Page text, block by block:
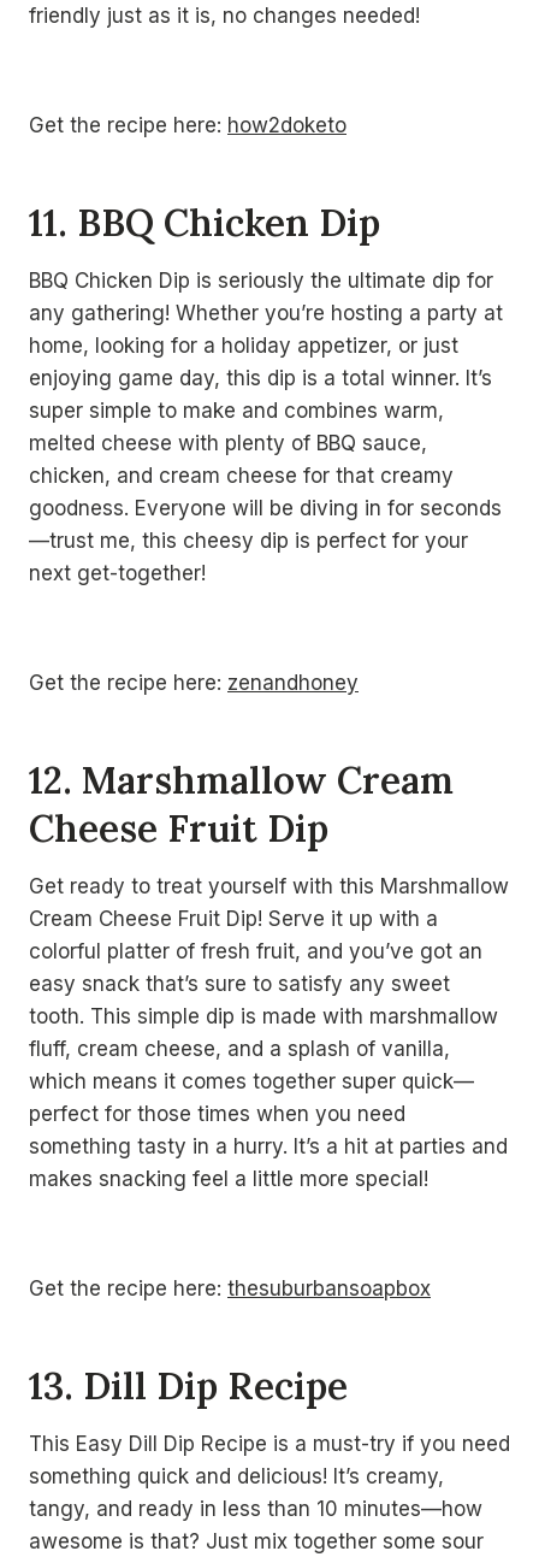
friendly just as it is, no changes needed!
Get the recipe here: how2doketo
11. BBQ Chicken Dip
BBQ Chicken Dip is seriously the ultimate dip for
any gathering! Whether you’re hosting a party at
home, looking for a holiday appetizer, or just
enjoying game day, this dip is a total winner. It’s
super simple to make and combines warm,
melted cheese with plenty of BBQ sauce,
chicken, and cream cheese for that creamy
goodness. Everyone will be diving in for seconds
—trust me, this cheesy dip is perfect for your
next get-together!
Get the recipe here: zenandhoney
12. Marshmallow Cream
Cheese Fruit Dip
Get ready to treat yourself with this Marshmallow
Cream Cheese Fruit Dip! Serve it up with a
colorful platter of fresh fruit, and you’ve got an
easy snack that’s sure to satisfy any sweet
tooth. This simple dip is made with marshmallow
fluff, cream cheese, and a splash of vanilla,
which means it comes together super quick—
perfect for those times when you need
something tasty in a hurry. It’s a hit at parties and
makes snacking feel a little more special!
Get the recipe here: thesuburbansoapbox
13. Dill Dip Recipe
This Easy Dill Dip Recipe is a must-try if you need
something quick and delicious! It’s creamy,
tangy, and ready in less than 10 minutes—how
awesome is that? Just mix together some sour